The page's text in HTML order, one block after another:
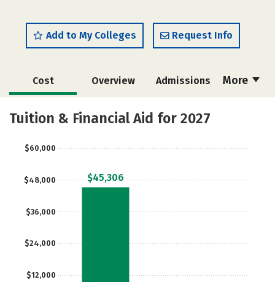
Add to My Colleges Request Info
More
Cost Overview Admissions
Academics Majors
Tuition & Financial Aid for 2027
$12,000
$24,000
$36,000
$48,000
$60,000
$45,306